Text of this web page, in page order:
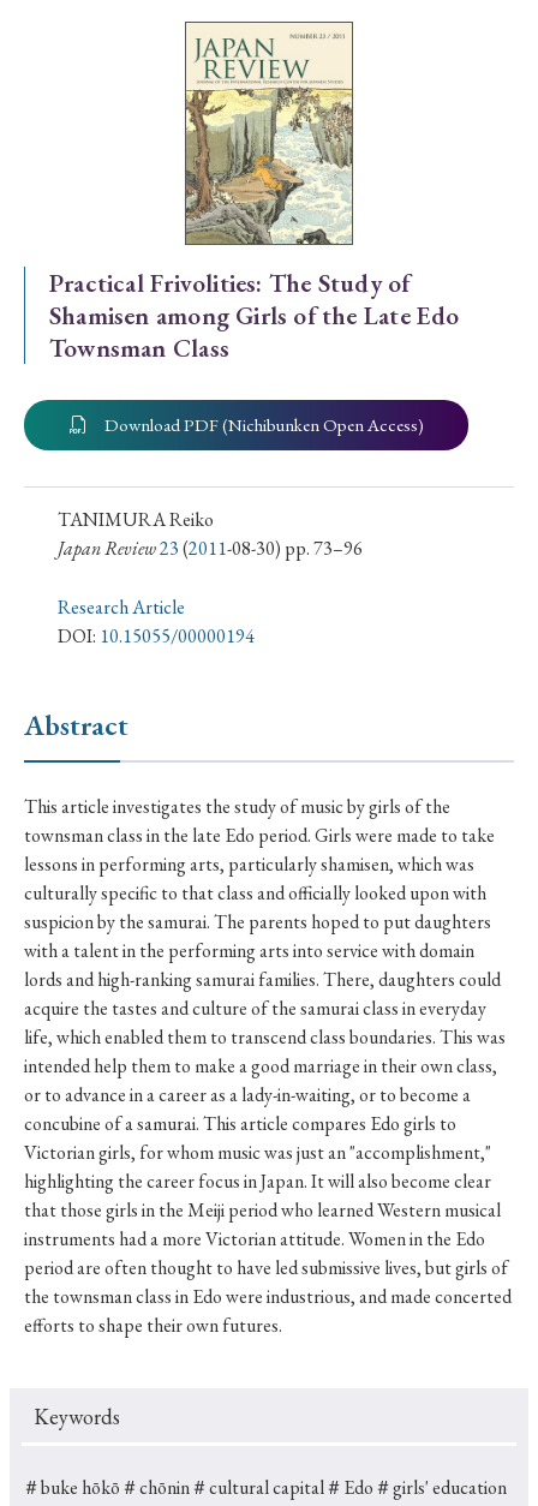
Special Issue
Special Section
Year of Publication
› 2026 › 2025 › 2024 › 2023
› 2021 › 2019 › 2017 › 2015 › 2014
› 2013 › 2012
Article Types
› Book Review › Research Article
#Nagasaki
#Edo
#bushido
#Russo-Japanese War
#censorship
#Edo period
#education
#politics #Lotus Sutra
#Zen
#Christianity
#imperialism
#popular culture
#OSAKA
#Confucianism #globalization
Practical Frivolities: The Study of
Shamisen among Girls of the Late Edo
Townsman Class
Download PDF (Nichibunken Open Access)
TANIMURA Reiko
Japan Review23(2011-08-30) pp. 73–96
Research Article
DOI: 10.15055/00000194
Abstract
This article investigates the study of music by girls of the
townsman class in the late Edo period. Girls were made to take
lessons in performing arts, particularly shamisen, which was
culturally specific to that class and officially looked upon with
suspicion by the samurai. The parents hoped to put daughters
with a talent in the performing arts into service with domain
lords and high-ranking samurai families. There, daughters could
acquire the tastes and culture of the samurai class in everyday
life, which enabled them to transcend class boundaries. This was
intended help them to make a good marriage in their own class,
or to advance in a career as a lady-in-waiting, or to become a
concubine of a samurai. This article compares Edo girls to
Victorian girls, for whom music was just an "accomplishment,"
highlighting the career focus in Japan. It will also become clear
that those girls in the Meiji period who learned Western musical
instruments had a more Victorian attitude. Women in the Edo
period are often thought to have led submissive lives, but girls of
the townsman class in Edo were industrious, and made concerted
efforts to shape their own futures.
Keywords
＃buke hōkō＃chōnin＃cultural capital＃Edo＃girls' education